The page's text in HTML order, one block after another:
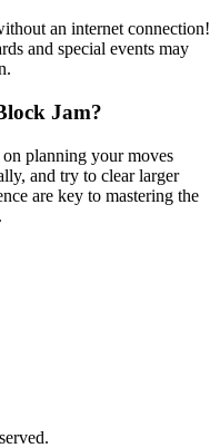
an internet connection!
and special events may
Jam?
planning your moves
and try to clear larger
are key to mastering the